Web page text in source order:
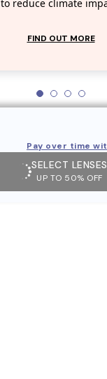
to reduce climate
FIND OUT MORE
Pay over time
SELECT LENSES
UP TO 50% OFF